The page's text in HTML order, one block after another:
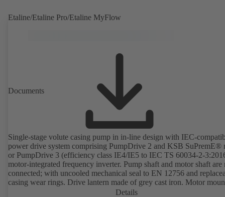
Etaline/Etaline Pro/Etaline MyFlow
Documents
Single-stage volute casing pump in in-line design with IEC-
power drive system comprising PumpDrive 2 and KSB SuPremE®
or PumpDrive 3 (efficiency class IE4/IE5 to IEC TS 60034-2-
motor-integrated frequency inverter. Pump shaft and motor shaft
connected; with uncooled mechanical seal to EN 12756 and
casing wear rings. Drive lantern made of grey cast iron. Motor
points in accordance with IEC 60072, envelope dimensions in
Details